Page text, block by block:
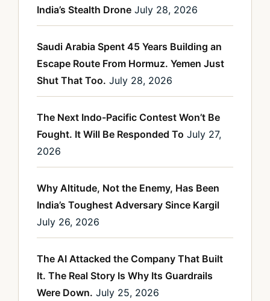
India’s Stealth Drone July 28, 2026
Saudi Arabia Spent 45 Years Building an
Escape Route From Hormuz. Yemen Just
Shut That Too. July 28, 2026
The Next Indo-Pacific Contest Won’t Be
Fought. It Will Be Responded To July 27,
2026
Why Altitude, Not the Enemy, Has Been
India’s Toughest Adversary Since Kargil
July 26, 2026
The AI Attacked the Company That Built
It. The Real Story Is Why Its Guardrails
Were Down. July 25, 2026